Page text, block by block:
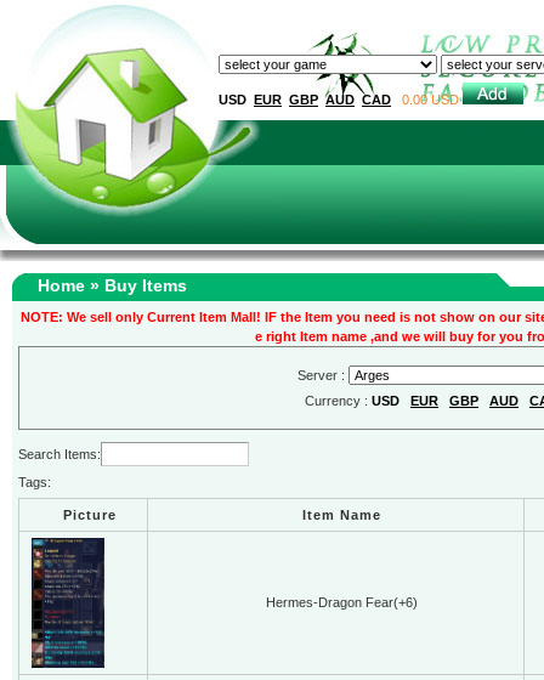
USD EUR GBP AUD CAD 0.00 USD
Home » Buy Items
NOTE: We sell only Current Item Mall! IF the Item you need is not show on our
e right Item name ,and we will buy for you
Server :
Currency : USD EUR GBP AUD
Search Items:
Tags:
Picture Item Name
Hermes-Dragon Fear(+6)